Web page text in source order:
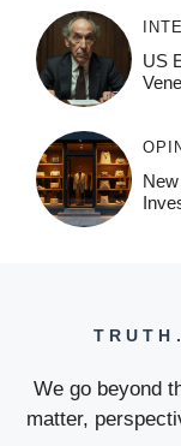
US
We go beyond
matter,